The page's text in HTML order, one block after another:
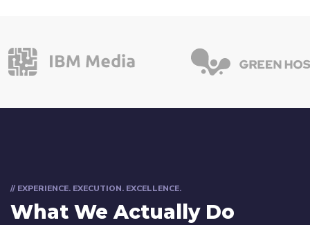
// EXPERIENCE. EXECUTION. EXCELLENCE.
What We Actually Do